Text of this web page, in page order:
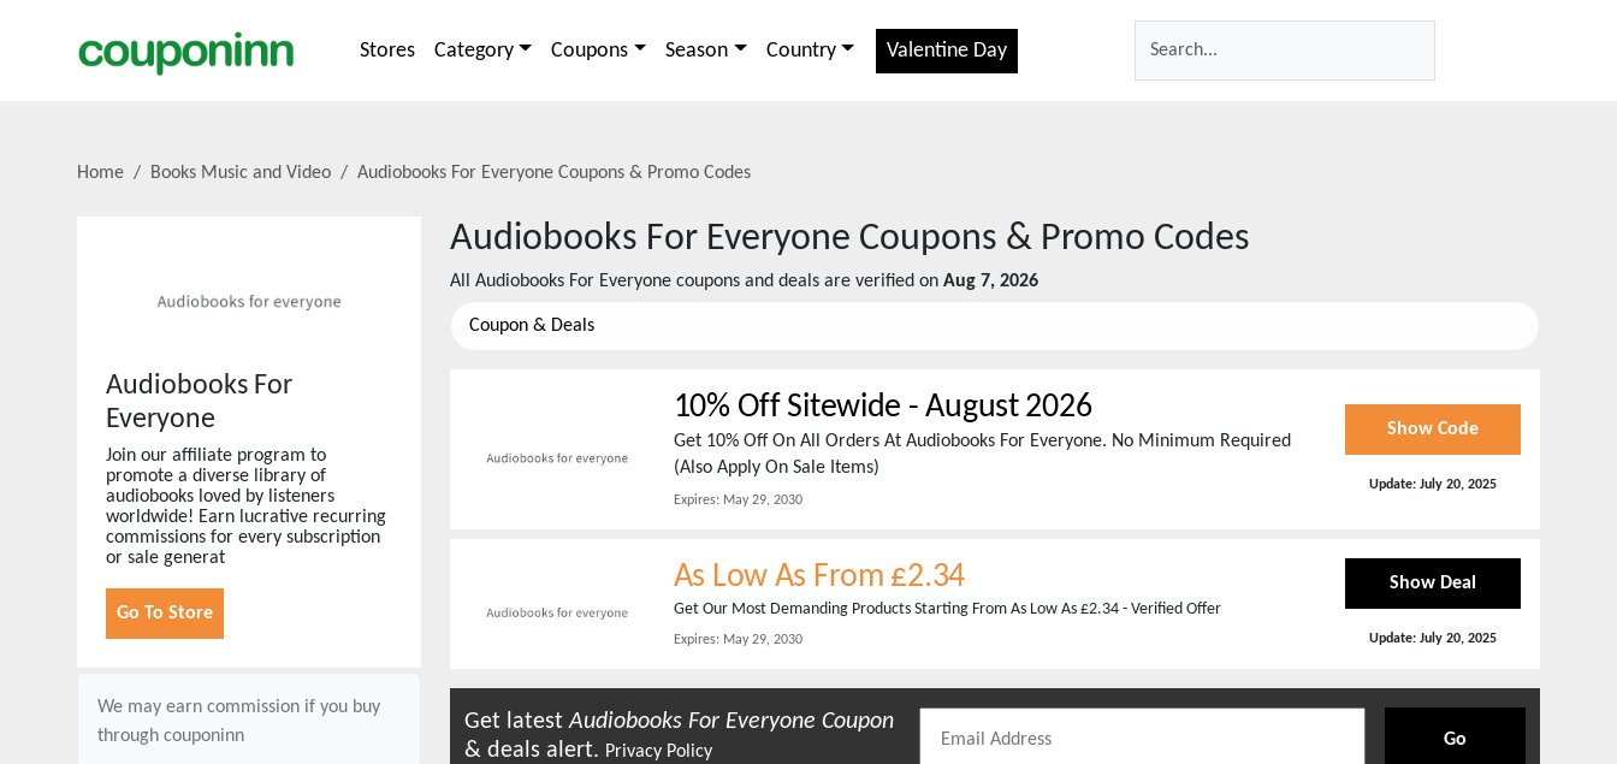
Stores Category Coupons Season Country Valentine Day
Home Books Music and Video Audiobooks For Everyone Coupons & Promo Codes
Audiobooks For
Everyone
Join our affiliate program to
promote a diverse library of
audiobooks loved by listeners
worldwide! Earn lucrative recurring
commissions for every subscription
or sale generat
Go To Store
We may earn commission if you buy
through couponinn
Audiobooks For Everyone Coupons & Promo Codes
All Audiobooks For Everyone coupons and deals are verified on Aug 7, 2026
Coupon & Deals
10% Off Sitewide -August 2026
Get 10% Off On All Orders At Audiobooks For Everyone. No Minimum Required
(Also Apply On Sale Items)
Expires:May 29, 2030
Show Code
Update:July 20, 2025
As Low As From £2.34
Get Our Most Demanding Products Starting From As Low As £2.34 - Verified Offer
Expires:May 29, 2030
Show Deal
Update:July 20, 2025
Get latestAudiobooks For Everyone Coupon
& deals alert. Privacy Policy
Go